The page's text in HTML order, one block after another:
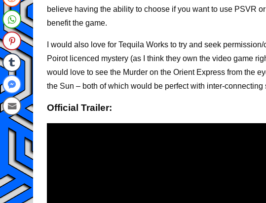
believe having the ability to choose if you want to use PSVR
benefit the game.
I would also love for Tequila Works to try and seek
Poirot licenced mystery (as I think they own the video game
would love to see the Murder on the Orient Express from the
the Sun – both of which would be perfect with inter-
Official Trailer: